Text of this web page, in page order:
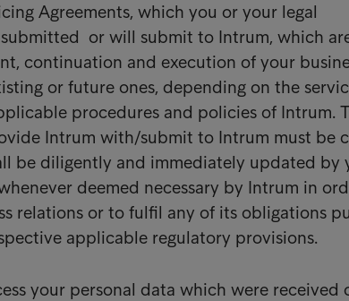
Agreements, which you or your legal
or will submit to Intrum, which
continuation and execution of your
or future ones, depending on the
procedures and policies of Intrum.
Intrum with/submit to Intrum must be
be diligently and immediately updated by
deemed necessary by Intrum in
relations or to fulfil any of its obligations
applicable regulatory provisions.
your personal data which were received